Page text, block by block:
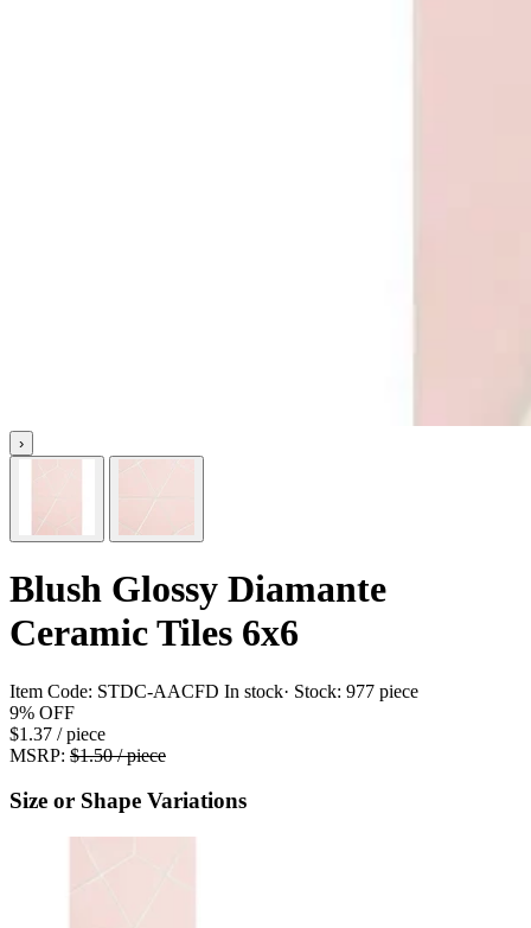
›
Blush Glossy Diamante
Ceramic Tiles 6x6
Item Code: STDC-AACFD In stock· Stock: 977 piece
9% OFF
$1.37 / piece
MSRP: $1.50 / piece
Size or Shape Variations